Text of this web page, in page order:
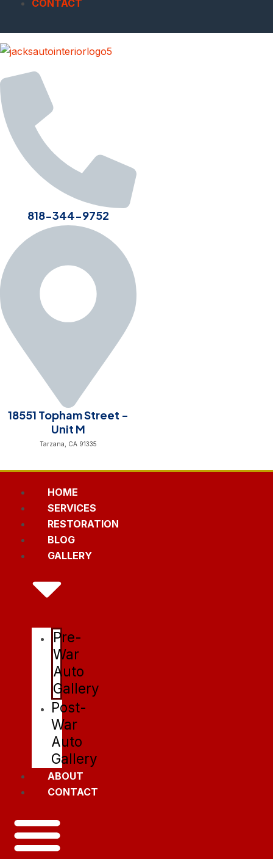
CONTACT
818-344-9752
18551 Topham Street -
Unit M
Tarzana, CA 91335
HOME
SERVICES
RESTORATION
BLOG
GALLERY
Pre-
War
Auto
Gallery
Post-
War
Auto
Gallery
ABOUT
CONTACT